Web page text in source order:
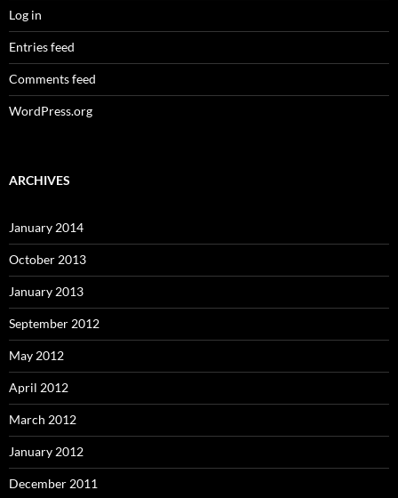
Log in
Entries feed
Comments feed
WordPress.org
ARCHIVES
January 2014
October 2013
January 2013
September 2012
May 2012
April 2012
March 2012
January 2012
December 2011